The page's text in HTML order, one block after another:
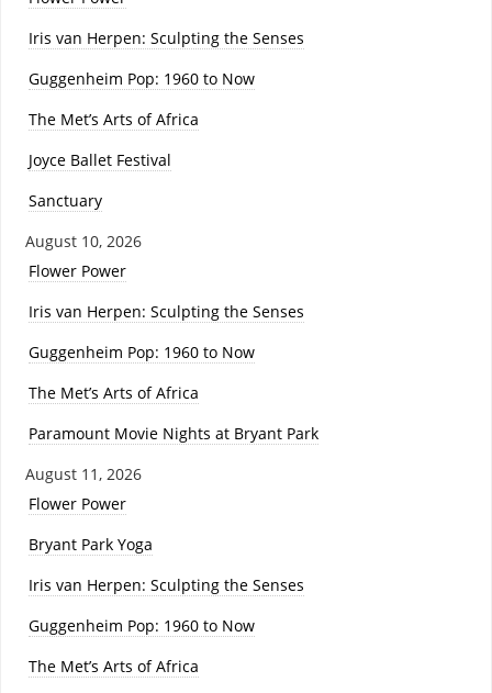
Iris van Herpen: Sculpting the Senses
Guggenheim Pop: 1960 to Now
The Met’s Arts of Africa
Joyce Ballet Festival
Sanctuary
August 10, 2026
Flower Power
Iris van Herpen: Sculpting the Senses
Guggenheim Pop: 1960 to Now
The Met’s Arts of Africa
Paramount Movie Nights at Bryant Park
August 11, 2026
Flower Power
Bryant Park Yoga
Iris van Herpen: Sculpting the Senses
Guggenheim Pop: 1960 to Now
The Met’s Arts of Africa